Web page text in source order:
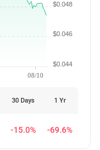
08/10
$0.044
$0.046
$0.048
30 Days 1 Yr
-15.0% -69.6%